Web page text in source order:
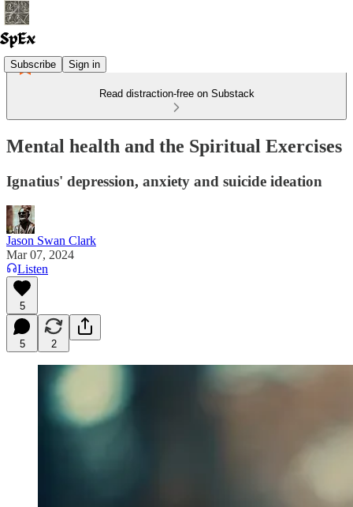
Subscribe Sign in
Read distraction-free on Substack
Mental health and the Spiritual Exercises
Ignatius' depression, anxiety and suicide ideation
Jason Swan Clark
Mar 07, 2024
Listen
5
5 2